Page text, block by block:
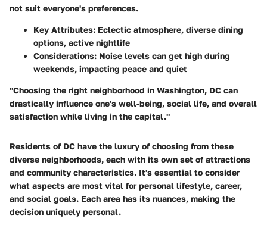
not suit everyone's preferences.
Key Attributes: Eclectic atmosphere, diverse dining
options, active nightlife
Considerations: Noise levels can get high during
weekends, impacting peace and quiet
"Choosing the right neighborhood in Washington, DC can
drastically influence one's well-being, social life, and overall
satisfaction while living in the capital."
Residents of DC have the luxury of choosing from these
diverse neighborhoods, each with its own set of attractions
and community characteristics. It's essential to consider
what aspects are most vital for personal lifestyle, career,
and social goals. Each area has its nuances, making the
decision uniquely personal.